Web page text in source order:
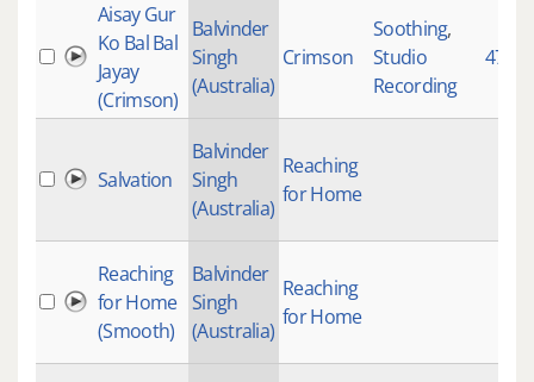
Aisay Gur
Ko Bal Bal
Jayay
(Crimson)
Balvinder
Singh
(Australia)
Crimson
Soothing,
Studio
Recording
4725
Salvation
Balvinder
Singh
(Australia)
Reaching
for Home
Reaching
for Home
(Smooth)
Balvinder
Singh
(Australia)
Reaching
for Home